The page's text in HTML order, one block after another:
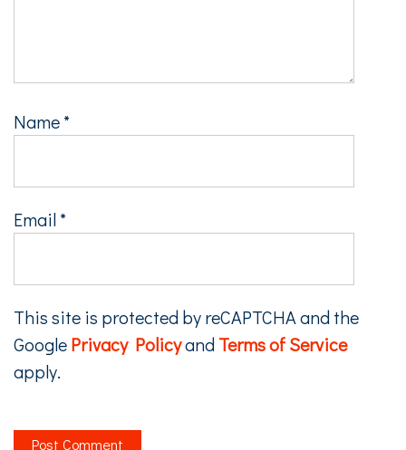
Name*
Email*
This site is protected by reCAPTCHA and the
GooglePrivacy Policyand Terms of Service
apply.